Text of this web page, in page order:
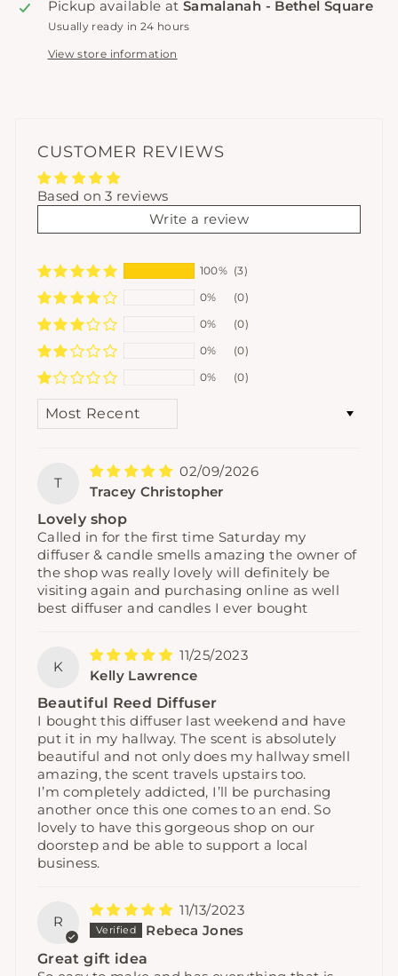
Pickup available at Samalanah - Bethel Square
Usually ready in 24 hours
View store information
CUSTOMER REVIEWS
Based on 3 reviews
Write a review
100% (3)
0%
(0)
0%
(0)
0%
(0)
0%
(0)
SORT BY
T
02/09/2026
Tracey Christopher
Lovely shop
Called in for the first time Saturday my
diffuser & candle smells amazing the owner of
the shop was really lovely will definitely be
visiting again and purchasing online as well
best diffuser and candles I ever bought
K
11/25/2023
Kelly Lawrence
Beautiful Reed Diffuser
I bought this diffuser last weekend and have
put it in my hallway. The scent is absolutely
beautiful and not only does my hallway smell
amazing, the scent travels upstairs too.
I’m completely addicted, I’ll be purchasing
another once this one comes to an end. So
lovely to have this gorgeous shop on our
doorstep and be able to support a local
business.
R
11/13/2023
Rebeca Jones
Great gift idea